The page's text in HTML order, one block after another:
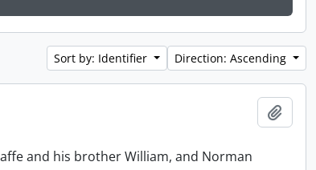
Sort by: Identifier Direction: Ascending
and his brother William, and Norman